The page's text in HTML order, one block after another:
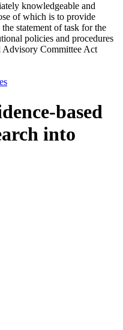
knowledgeable and
of which is to provide
statement of task for the
policies and procedures
Advisory Committee Act
based
into